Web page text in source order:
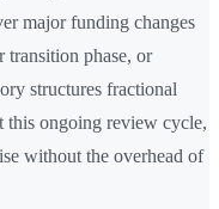
major funding changes
transition phase, or
structures fractional
this ongoing review cycle,
without the overhead of